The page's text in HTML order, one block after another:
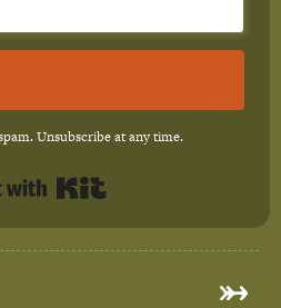
Unsubscribe at any time.